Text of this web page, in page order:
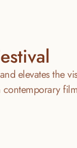
elevates the